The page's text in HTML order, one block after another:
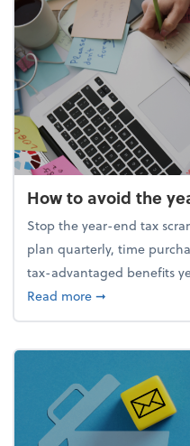
How to avoid the
Stop the year-end tax
plan quarterly, time
tax-advantaged benefits
Read moreabout How to
➞